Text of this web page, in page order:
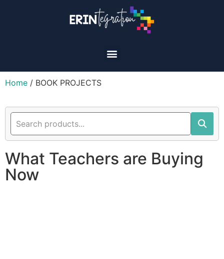
Home / BOOK PROJECTS
What Teachers are Buying
Now